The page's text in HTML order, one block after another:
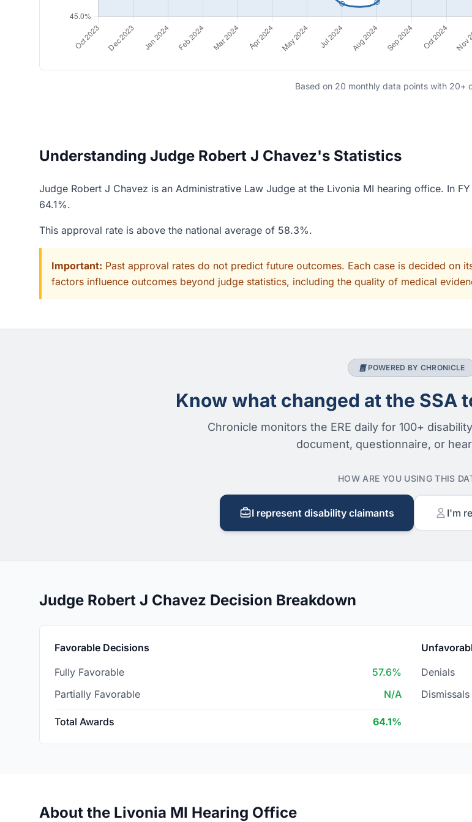
Based on 20 monthly data points with 20+
Understanding Judge Robert J Chavez's Statistics
Judge Robert J Chavez is an Administrative Law Judge at the Livonia MI hearing office. In
64.1%.
This approval rate is above the national average of 58.3%.
Important: Past approval rates do not predict future outcomes. Each case is decided on
factors influence outcomes beyond judge statistics, including the quality of medical
POWERED BY CHRONICLE
Know what changed at the SSA
Chronicle monitors the ERE daily for 100+
document, questionnaire, or
HOW ARE YOU USING THIS
I represent disability claimants I'm
Judge Robert J Chavez Decision Breakdown
Favorable Decisions
Fully Favorable
57.6%
Partially Favorable
N/A
Total Awards 64.1%
Denials
Dismissals
About the Livonia MI Hearing Office